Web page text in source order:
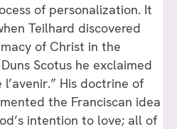
of personalization. It
Teilhard discovered
of Christ in the
Scotus he exclaimed
His doctrine of
the Franciscan idea
intention to love; all of